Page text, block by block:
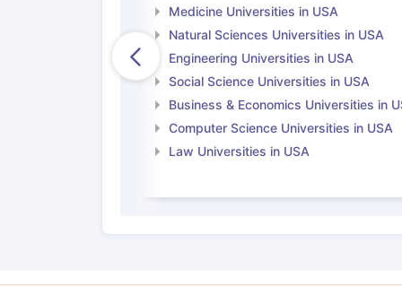
Medicine Universities in USA
Natural Sciences Universities in USA
Engineering Universities in USA
Social Science Universities in USA
Business & Economics Universities in
Computer Science Universities in USA
Law Universities in USA